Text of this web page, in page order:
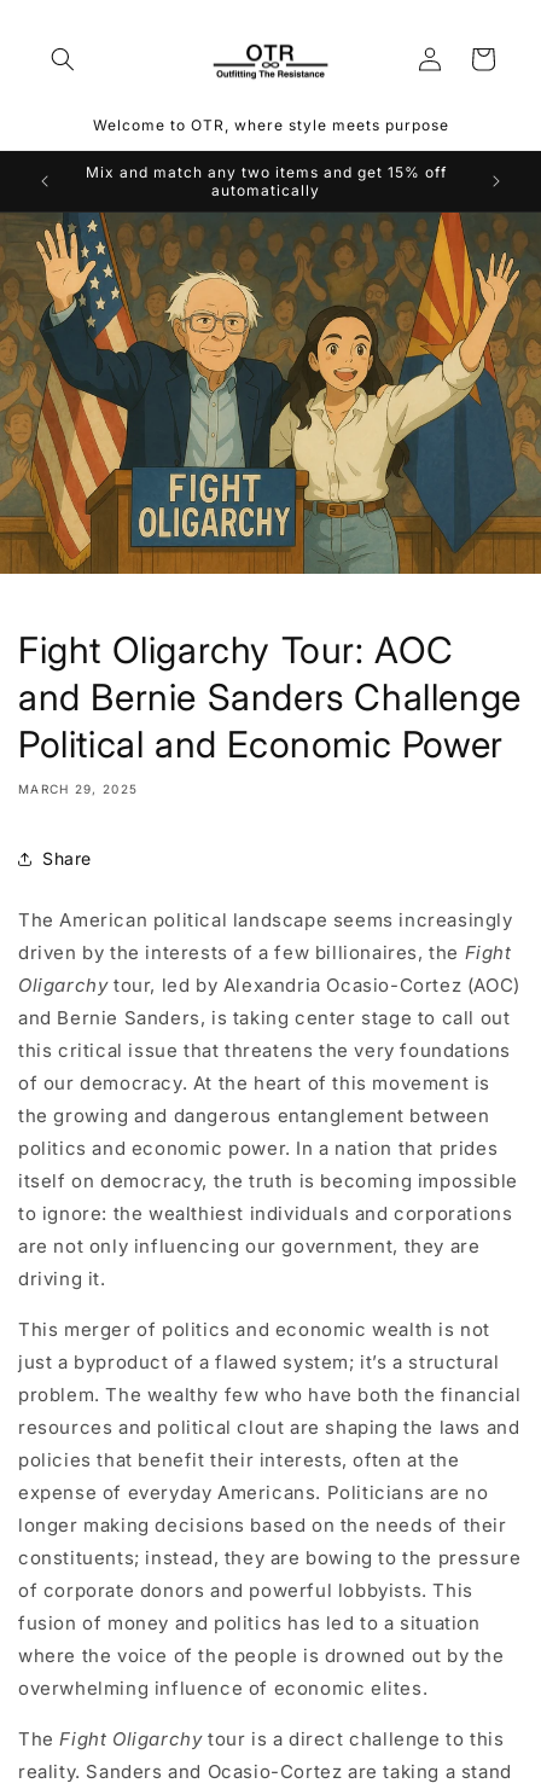
Log
in
Cart
Welcome to OTR, where style meets purpose
Mix and match any two items and get 15% off
automatically
Fight Oligarchy Tour: AOC
and Bernie Sanders Challenge
Political and Economic Power
MARCH 29, 2025
Share
The American political landscape seems increasingly
driven by the interests of a few billionaires, the Fight
Oligarchytour, led by Alexandria Ocasio-Cortez (AOC)
and Bernie Sanders, is taking center stage to call out
this critical issue that threatens the very foundations
of our democracy. At the heart of this movement is
the growing and dangerous entanglement between
politics and economic power. In a nation that prides
itself on democracy, the truth is becoming impossible
to ignore: the wealthiest individuals and corporations
are not only influencing our government, they are
driving it.
This merger of politics and economic wealth is not
just a byproduct of a flawed system; it’s a structural
problem. The wealthy few who have both the financial
resources and political clout are shaping the laws and
policies that benefit their interests, often at the
expense of everyday Americans. Politicians are no
longer making decisions based on the needs of their
constituents; instead, they are bowing to the pressure
of corporate donors and powerful lobbyists. This
fusion of money and politics has led to a situation
where the voice of the people is drowned out by the
overwhelming influence of economic elites.
The Fight Oligarchytour is a direct challenge to this
reality. Sanders and Ocasio-Cortez are taking a stand